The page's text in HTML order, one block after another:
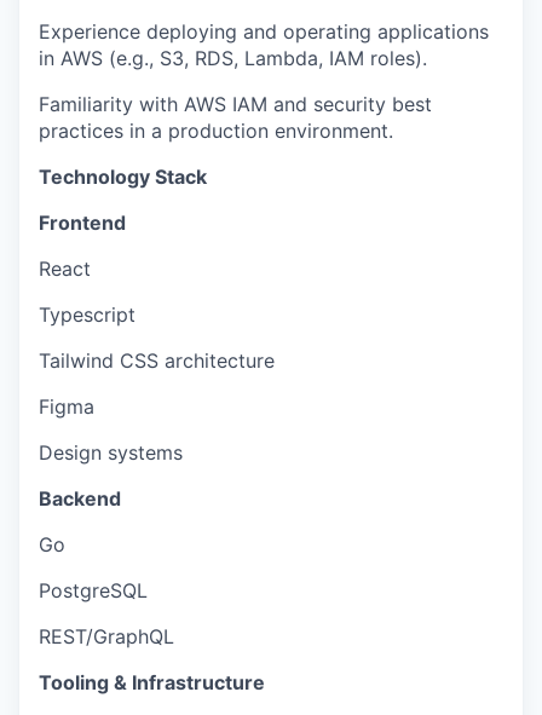
Experience deploying and operating applications
in AWS (e.g., S3, RDS, Lambda, IAM roles).
Familiarity with AWS IAM and security best
practices in a production environment.
Technology Stack
Frontend
React
Typescript
Tailwind CSS architecture
Figma
Design systems
Backend
Go
PostgreSQL
REST/GraphQL
Tooling & Infrastructure